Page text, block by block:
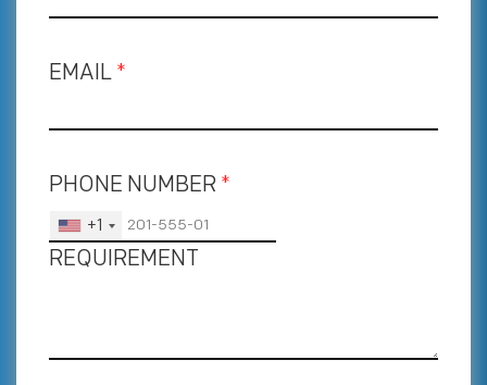
EMAIL *
PHONE NUMBER *
+1
REQUIREMENT